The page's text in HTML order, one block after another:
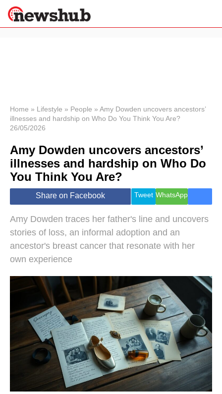
News
Economy
World
Lifestyle
Health &
Wellness
Travel
Home » Lifestyle » People » Amy Dowden uncovers ancestors’
illnesses and hardship on Who Do You Think You Are?
26/05/2026
Amy Dowden uncovers ancestors’
illnesses and hardship on Who Do
You Think You Are?
Share on Facebook Tweet WhatsApp
Amy Dowden traces her father's line and uncovers
stories of loss, an informal adoption and an
ancestor's breast cancer that resonate with her
own experience